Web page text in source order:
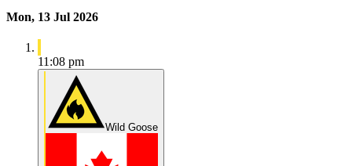
Mon, 13 Jul 2026
11:08 pm
Wild Goose